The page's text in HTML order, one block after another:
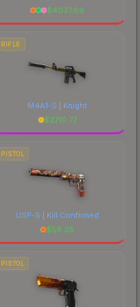
$4037.66
RIFLE
M4A1-S | Knight
$2710.77
PISTOL
USP-S | Kill Confirmed
$56.28
PISTOL